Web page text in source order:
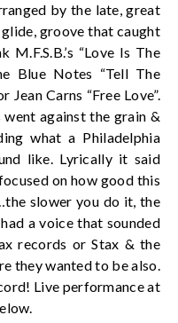
by the late, great
groove that caught
“Love Is The
Blue Notes “Tell The
Jean Carns “Free Love”.
against the grain &
what a Philadelphia
like. Lyrically it said
on how good this
slower you do it, the
a voice that sounded
records or Stax & the
they wanted to be also.
Live performance at